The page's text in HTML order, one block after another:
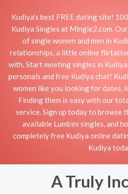
Kudiya's best FREE dating site!
Kudiya Singles at Mingle2.com.
of single women and men in
relationships, a little online
with. Start meeting singles in
personals and free Kudiya chat!
women like you looking for dates,
Finding them is easy with our
service. Sign up today to browse
available Lumbinī singles, and
completely free Kudiya online
Kudiya
A Truly